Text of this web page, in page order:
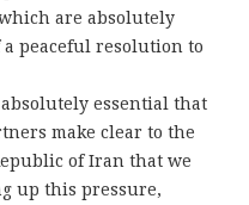
are absolutely
peaceful resolution to
essential that
make clear to the
of Iran that we
up this pressure,